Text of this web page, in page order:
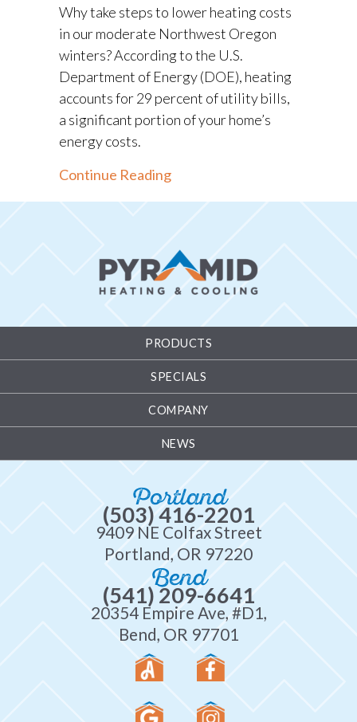
Why take steps to lower heating costs
in our moderate Northwest Oregon
winters? According to the U.S.
Department of Energy (DOE), heating
accounts for 29 percent of utility bills,
a significant portion of your home’s
energy costs.
Continue Readingabout Winter Heating Tips
PRODUCTS
SPECIALS
COMPANY
NEWS
Portland
(503) 416-2201
9409 NE Colfax Street
Portland, OR 97220
Bend
(541) 209-6641
20354 Empire Ave, #D1,
Bend, OR 97701